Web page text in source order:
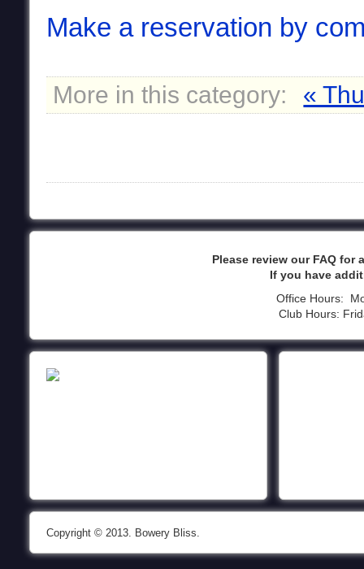
Make a reservation by
More in this category: «
Please review our FAQ
If you have
Office Hours:
Club Hours:
Copyright © 2013. Bowery Bliss.